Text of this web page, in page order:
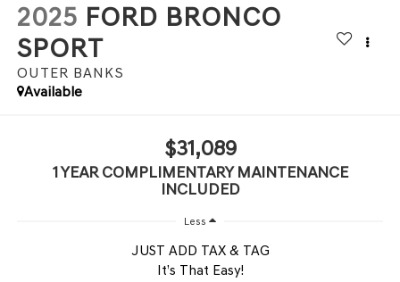
2025 FORD BRONCO
SPORT
OUTER BANKS
Available
$31,089
1 YEAR COMPLIMENTARY MAINTENANCE
INCLUDED
Less
JUST ADD TAX & TAG
It’s That Easy!